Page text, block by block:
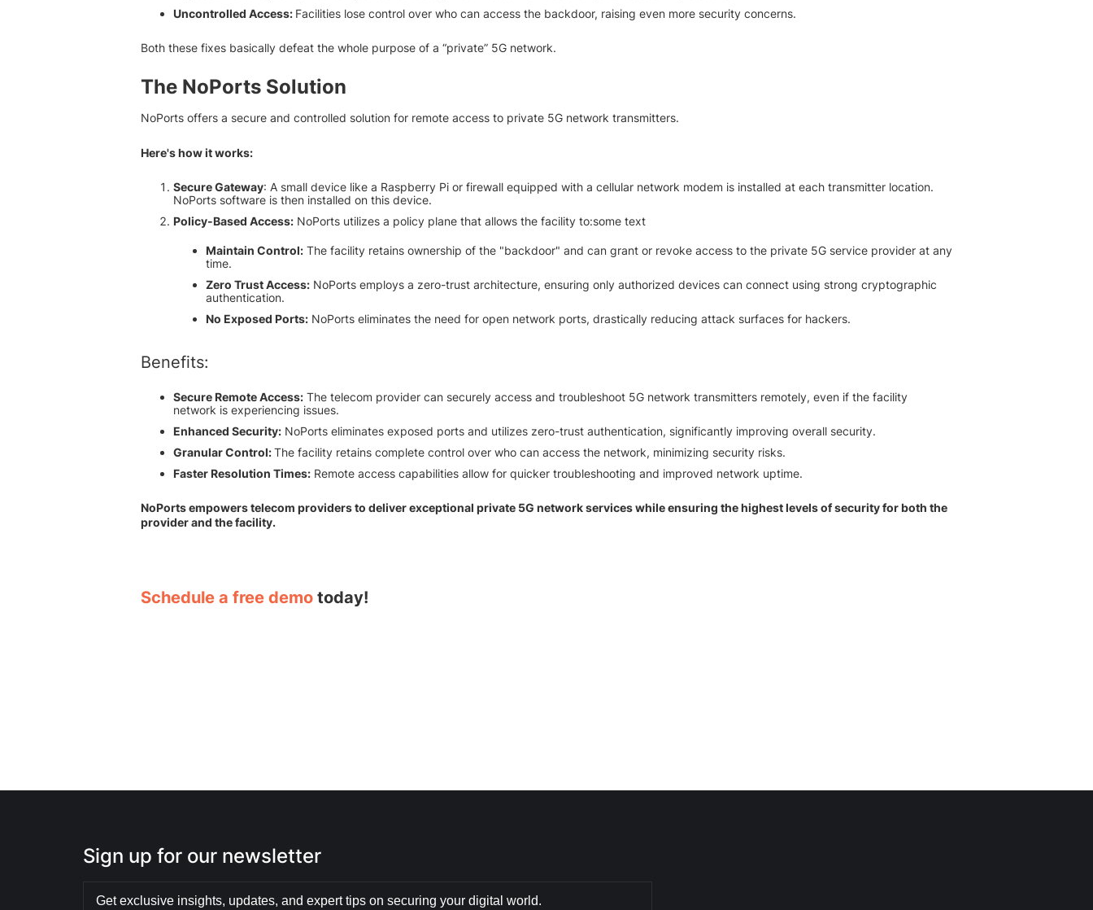
Uncontrolled Access: Facilities lose control over who can access the backdoor, raising even more security concerns.
Both these fixes basically defeat the whole purpose of a “private” 5G network.
The NoPorts Solution
NoPorts offers a secure and controlled solution for remote access to private 5G network transmitters.
Here's how it works:
Secure Gateway: A small device like a Raspberry Pi or firewall equipped with a cellular network modem is installed at each transmitter location.
NoPorts software is then installed on this device.
Policy-Based Access:NoPorts utilizes a policy plane that allows the facility to:some text
Maintain Control:The facility retains ownership of the "backdoor" and can grant or revoke access to the private 5G service provider at any
time.
Zero Trust Access:NoPorts employs a zero-trust architecture, ensuring only authorized devices can connect using strong cryptographic
authentication.
No Exposed Ports:NoPorts eliminates the need for open network ports, drastically reducing attack surfaces for hackers.
Benefits:
Secure Remote Access:The telecom provider can securely access and troubleshoot 5G network transmitters remotely, even if the facility
network is experiencing issues.
Enhanced Security:NoPorts eliminates exposed ports and utilizes zero-trust authentication, significantly improving overall security.
Granular Control:The facility retains complete control over who can access the network, minimizing security risks.
Faster Resolution Times:Remote access capabilities allow for quicker troubleshooting and improved network uptime.
NoPorts empowers telecom providers to deliver exceptional private 5G network services while ensuring the highest levels of security for both the
provider and the facility.
Schedule a free demotoday!
Sign up for our newsletter
Get exclusive insights, updates, and expert tips on securing your digital world.